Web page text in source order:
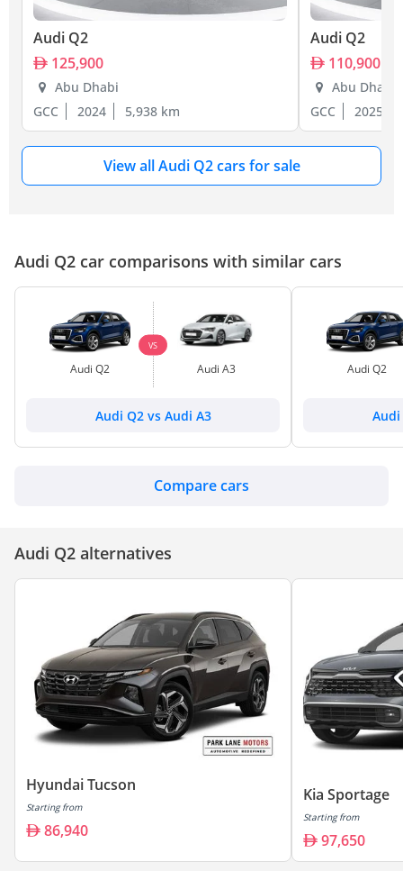
Audi Q2
125,900
Abu Dhabi
GCC
2024 5,938 km
Audi Q2
110,900
Abu Dhabi
GCC
2025
View all Audi Q2 cars for sale
Audi Q2 car comparisons with similar cars
Audi Q2
VS
Audi A3
Audi Q2 vs Audi A3
Audi Q2
Audi
Compare cars
Audi Q2 alternatives
Hyundai Tucson
Starting from
86,940
Kia Sportage
Starting from
97,650